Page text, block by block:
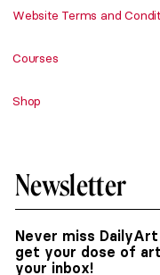
Website Terms and
Courses
Shop
Newsletter
Never miss
get your dose of
your inbox!